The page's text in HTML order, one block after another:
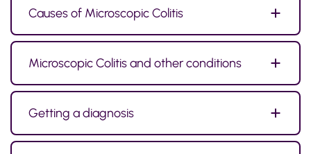
Causes of Microscopic Colitis
Microscopic Colitis and other conditions
Getting a diagnosis